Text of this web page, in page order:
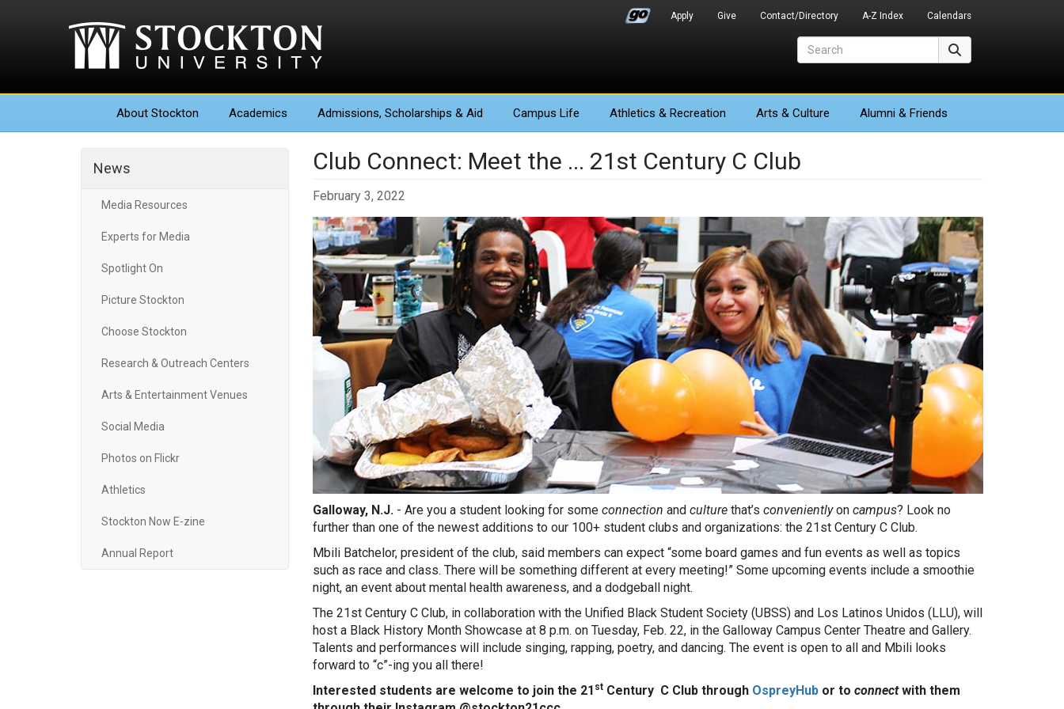
Apply Give Contact/Directory A-Z Index Calendars
About Stockton Academics Admissions, Scholarships & Aid Campus Life Athletics & Recreation Arts & Culture Alumni & Friends
News
Media Resources
Experts for Media
Spotlight On
Picture Stockton
Choose Stockton
Research & Outreach Centers
Arts & Entertainment Venues
Social Media
Photos on Flickr
Athletics
Stockton Now E-zine
Annual Report
Club Connect: Meet the ... 21st Century C Club
February 3, 2022
Galloway, N.J. - Are you a student looking for some connection and culturethat’s convenientlyon campus? Look no
further than one of the newest additions to our 100+ student clubs and organizations: the 21st Century C Club.
Mbili Batchelor, president of the club, said members can expect “some board games and fun events as well as topics
such as race and class. There will be something different at every meeting!” Some upcoming events include a smoothie
night, an event about mental health awareness, and a dodgeball night.
The 21st Century C Club, in collaboration with the Unified Black Student Society (UBSS) and Los Latinos Unidos (LLU), will
host a Black History Month Showcase at 8 p.m. on Tuesday, Feb. 22, in the Galloway Campus Center Theatre and Gallery.
Talents and performances will include singing, rapping, poetry, and dancing. The event is open to all and Mbili looks
forward to “c”-ing you all there!
Interested students are welcome to join the 21 stCentury C Club through OspreyHubor to connectwith them